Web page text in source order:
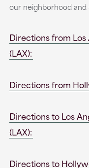
our neighborhood
Directions from
(LAX):
Directions from
Directions to Los
(LAX):
Directions to